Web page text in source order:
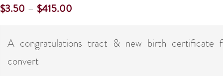
$3.50 – $415.00
A congratulations tract & new birth certificate
convert